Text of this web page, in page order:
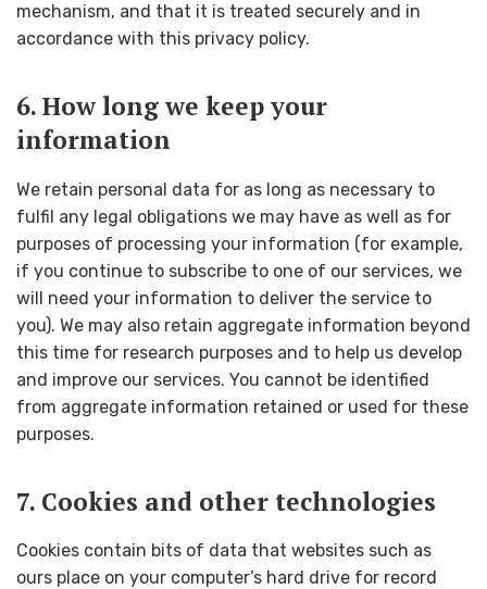
mechanism, and that it is treated securely and in
accordance with this privacy policy.
6. How long we keep your
information
We retain personal data for as long as necessary to
fulfil any legal obligations we may have as well as for
purposes of processing your information (for example,
if you continue to subscribe to one of our services, we
will need your information to deliver the service to
you). We may also retain aggregate information beyond
this time for research purposes and to help us develop
and improve our services. You cannot be identified
from aggregate information retained or used for these
purposes.
7. Cookies and other technologies
Cookies contain bits of data that websites such as
ours place on your computer’s hard drive for record